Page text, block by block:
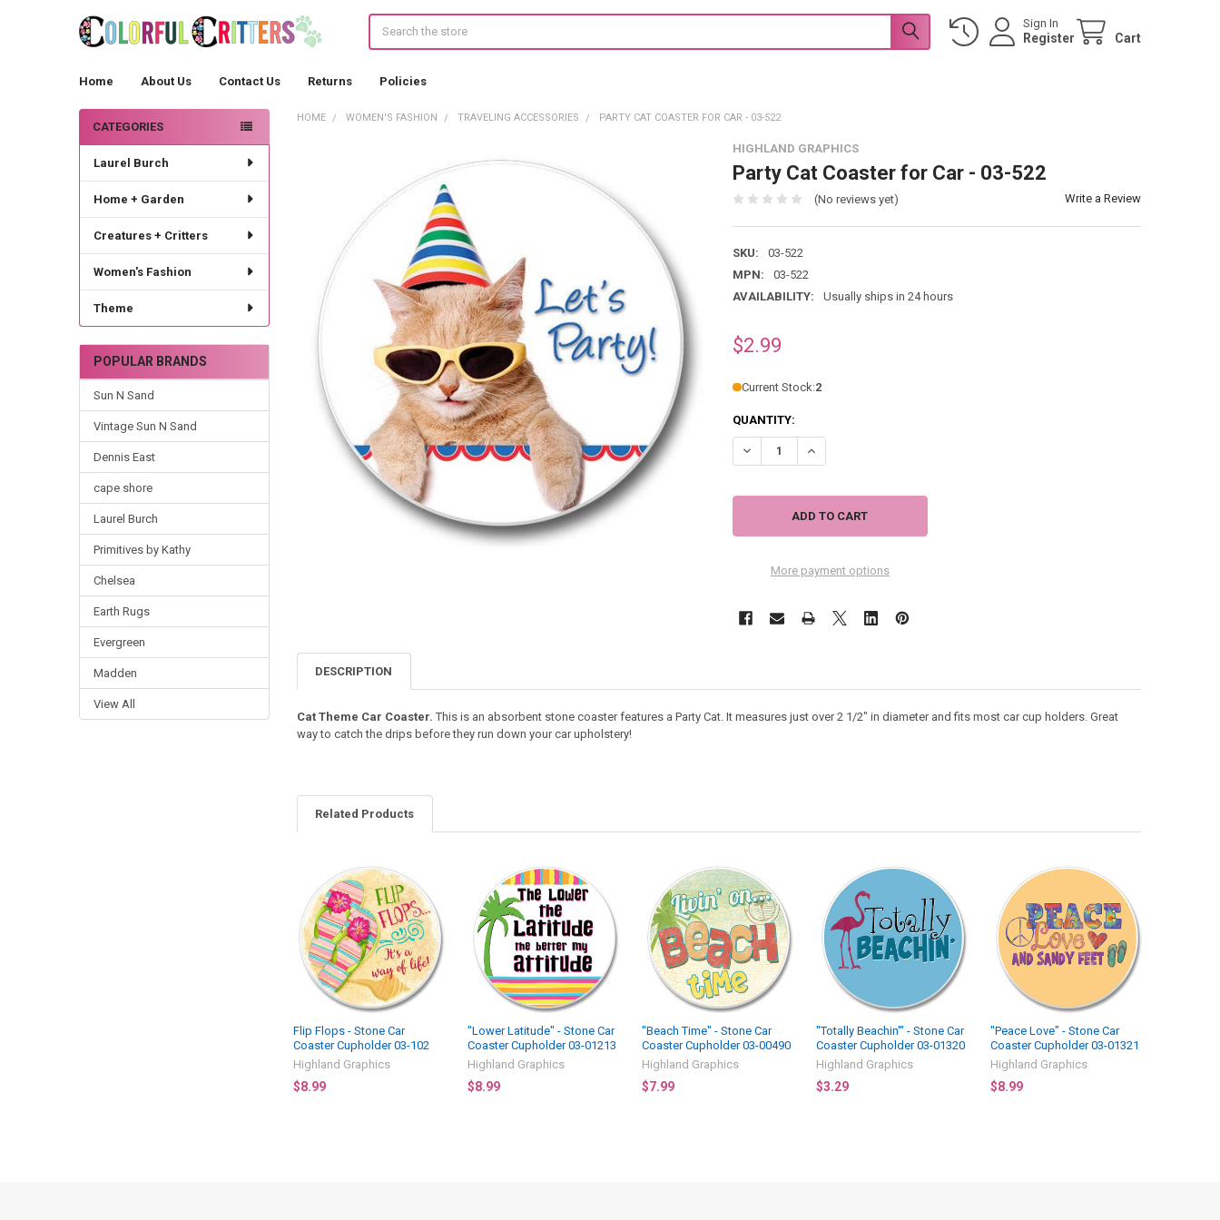
Sign In
Register Cart
Home About Us Contact Us Returns Policies
Sidebar
CATEGORIES
Laurel Burch
Home + Garden
Creatures + Critters
Women's Fashion
Theme
POPULAR BRANDS
Sun N Sand
Vintage Sun N Sand
Dennis East
cape shore
Laurel Burch
Primitives by Kathy
Chelsea
Earth Rugs
Evergreen
Madden
View All
HOME WOMEN'S FASHION TRAVELING ACCESSORIES PARTY CAT COASTER FOR CAR - 03-522
HIGHLAND GRAPHICS
Party Cat Coaster for Car - 03-522
(No reviews yet) Write a Review
SKU:
03-522
MPN:
03-522
AVAILABILITY:
Usually ships in 24 hours
$2.99
Current Stock:2
QUANTITY:
DECREASE QUANTITY OF PARTY CAT COASTER FOR CAR - 03-522
INCREASE QUANTITY OF PARTY CAT COASTER FOR CAR - 03-522
More payment options
DESCRIPTION
Cat Theme Car Coaster. This is an absorbent stone coaster features a Party Cat. It measures just over 2 1/2" in diameter and fits most car cup holders. Great
way to catch the drips before they run down your car upholstery!
Related Products
Related
Products
Flip Flops - Stone Car
Coaster Cupholder 03-102
Highland Graphics
$8.99
"Lower Latitude" - Stone Car
Coaster Cupholder 03-01213
Highland Graphics
$8.99
"Beach Time" - Stone Car
Coaster Cupholder 03-00490
Highland Graphics
$7.99
"Totally Beachin'" - Stone Car
Coaster Cupholder 03-01320
Highland Graphics
$3.29
"Peace Love" - Stone Car
Coaster Cupholder 03-01321
Highland Graphics
$8.99